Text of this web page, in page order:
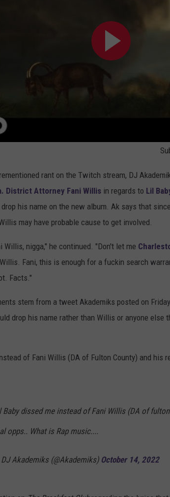
rant on the Twitch stream, DJ
District Attorney Fani Willis in regards to Lil
his name on the new album. Ak says that
may have probable cause to get involved.
Willis, nigga," he continued. "Don't let me
Fani, this is enough for a fuckin search
Facts."
stem from a tweet Akademiks posted on
drop his name rather than Willis or anyone else
of Fani Willis (DA of Fulton County) and his
Baby dissed me instead of Fani Willis (DA of
opps.. What is Rap music....
Akademiks (@Akademiks) October 14, 2022